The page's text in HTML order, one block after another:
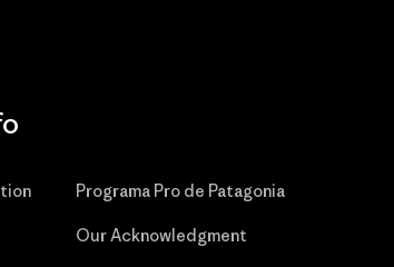
Programa Pro de Patagonia
Our Acknowledgment